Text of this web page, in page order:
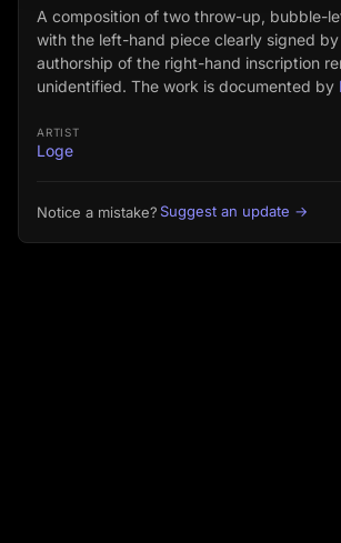
A composition of two throw-up, bubble-
with the left-hand piece clearly signed
authorship of the right-hand inscription
unidentified. The work is documented by
ARTIST
Loge
Notice a mistake?Suggest an update →